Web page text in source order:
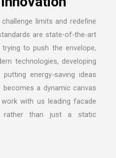
limits and redefine
are state-of-the-art
to push the envelope,
technologies, developing
energy-saving ideas
a dynamic canvas
with us leading facade
than just a static